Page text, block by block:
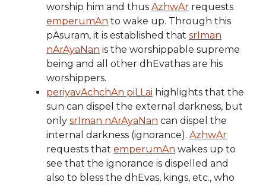
worship him and thus AzhwAr requests
emperumAn to wake up. Through this
pAsuram, it is established that srIman
nArAyaNan is the worshippable supreme
being and all other dhEvathas are his
worshippers.
periyavAchchAn piLLai highlights that the
sun can dispel the external darkness, but
only srIman nArAyaNan can dispel the
internal darkness (ignorance). AzhwAr
requests that emperumAn wakes up to
see that the ignorance is dispelled and
also to bless the dhEvas, kings, etc., who